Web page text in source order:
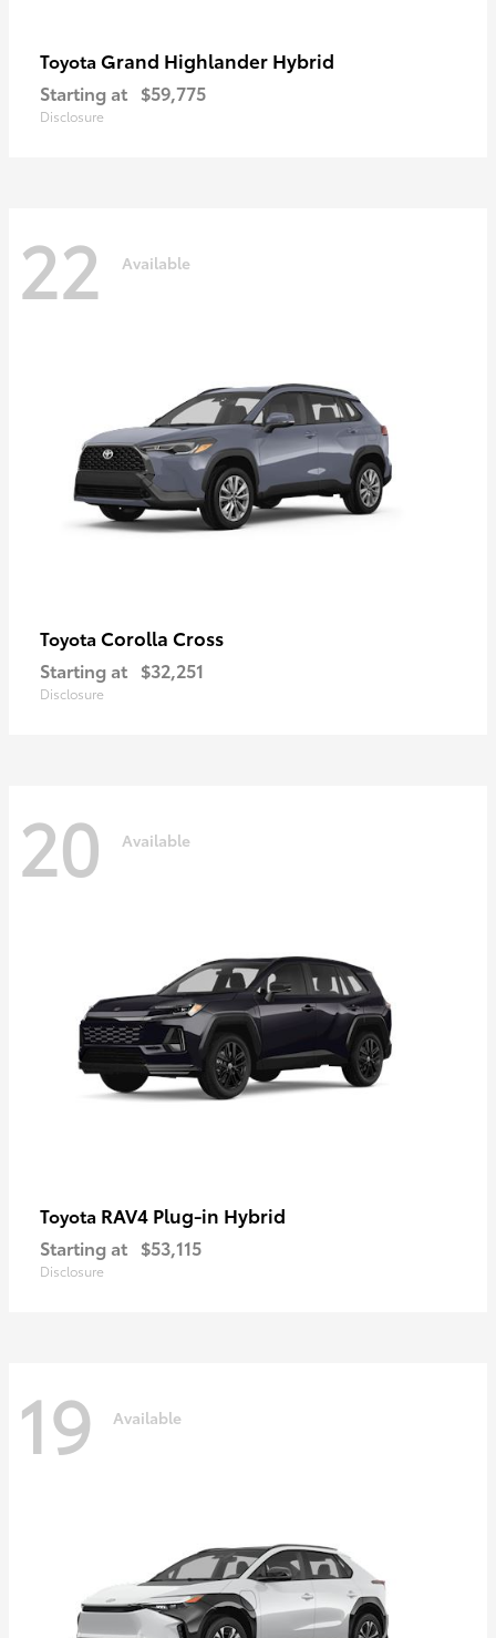
Toyota Grand Highlander Hybrid
Starting at $59,775
Disclosure
22 Available
Toyota Corolla Cross
Starting at $32,251
Disclosure
20 Available
Toyota RAV4 Plug-in Hybrid
Starting at $53,115
Disclosure
19 Available